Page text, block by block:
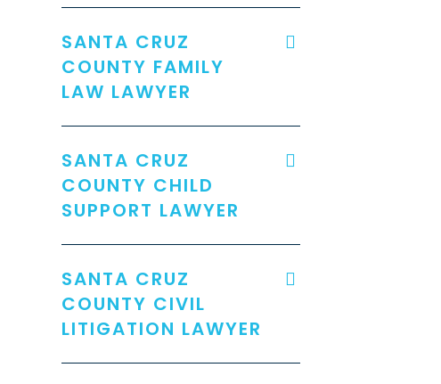
SANTA CRUZ
COUNTY FAMILY
LAW LAWYER
SANTA CRUZ
COUNTY CHILD
SUPPORT LAWYER
SANTA CRUZ
COUNTY CIVIL
LITIGATION LAWYER